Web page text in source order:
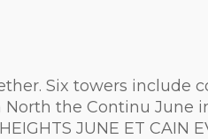
Six towers include
North the Continu June
JUNE ET CAIN